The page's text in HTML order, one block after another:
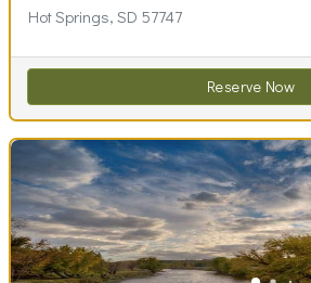
Hot Springs, SD 57747
Reserve Now